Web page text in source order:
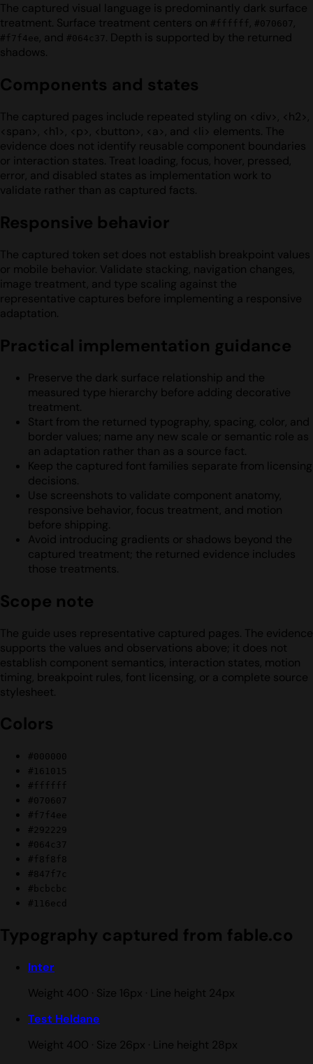
The captured visual language is predominantly dark surface
treatment. Surface treatment centers on #ffffff , #070607 ,
#f7f4ee, and #064c37 . Depth is supported by the returned
shadows.
Components and states
The captured pages include repeated styling on <div>, <h2>,
<span>, <h1>, <p>, <button>, <a>, and <li> elements. The
evidence does not identify reusable component boundaries
or interaction states. Treat loading, focus, hover, pressed,
error, and disabled states as implementation work to
validate rather than as captured facts.
Responsive behavior
The captured token set does not establish breakpoint values
or mobile behavior. Validate stacking, navigation changes,
image treatment, and type scaling against the
representative captures before implementing a responsive
adaptation.
Practical implementation guidance
Preserve the dark surface relationship and the
measured type hierarchy before adding decorative
treatment.
Start from the returned typography, spacing, color, and
border values; name any new scale or semantic role as
an adaptation rather than as a source fact.
Keep the captured font families separate from licensing
decisions.
Use screenshots to validate component anatomy,
responsive behavior, focus treatment, and motion
before shipping.
Avoid introducing gradients or shadows beyond the
captured treatment; the returned evidence includes
those treatments.
Scope note
The guide uses representative captured pages. The evidence
supports the values and observations above; it does not
establish component semantics, interaction states, motion
timing, breakpoint rules, font licensing, or a complete source
stylesheet.
Colors
#000000
#161015
#ffffff
#070607
#f7f4ee
#292229
#064c37
#f8f8f8
#847f7c
#bcbcbc
#116ecd
Typography captured from fable.co
Inter
Weight 400 · Size 16px · Line height 24px
Test Heldane
Weight 400 · Size 26px · Line height 28px